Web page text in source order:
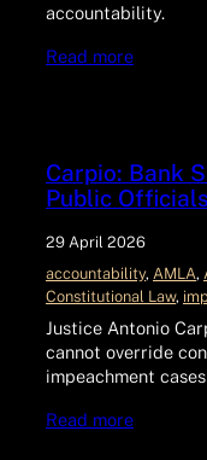
accountability.
Read more
Carpio: Bank
Public
29 April 2026
accountability, AMLA,
Constitutional Law,
Justice Antonio
cannot override
impeachment
Read more